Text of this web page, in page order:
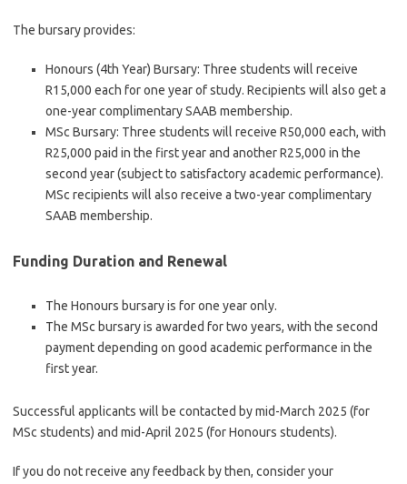
The bursary provides:
Honours (4th Year) Bursary: Three students will receive
R15,000 each for one year of study. Recipients will also get a
one-year complimentary SAAB membership.
MSc Bursary: Three students will receive R50,000 each, with
R25,000 paid in the first year and another R25,000 in the
second year (subject to satisfactory academic performance).
MSc recipients will also receive a two-year complimentary
SAAB membership.
Funding Duration and Renewal
The Honours bursary is for one year only.
The MSc bursary is awarded for two years, with the second
payment depending on good academic performance in the
first year.
Successful applicants will be contacted by mid-March 2025 (for
MSc students) and mid-April 2025 (for Honours students).
If you do not receive any feedback by then, consider your